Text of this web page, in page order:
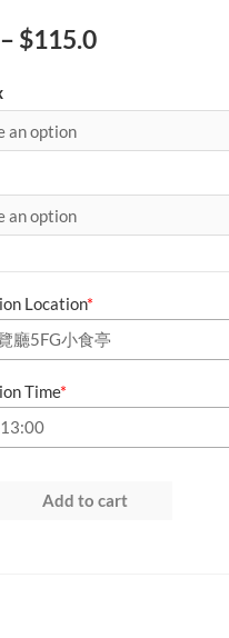
– $115.0
Location*
Time*
Add to cart